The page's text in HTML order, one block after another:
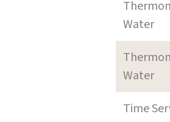
Water
Water
Time